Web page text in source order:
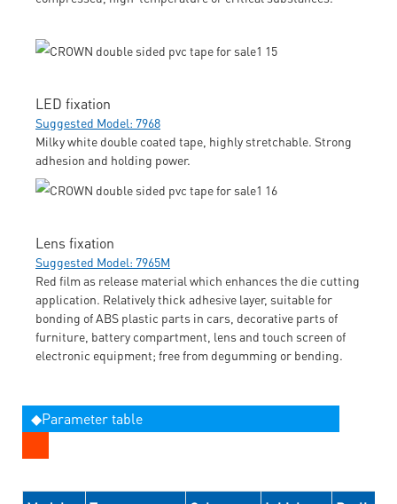
LED fixation
Suggested Model: 7968
Milky white double coated tape, highly stretchable. Strong
adhesion and holding power.
Lens fixation
Suggested Model: 7965M
Red film as release material which enhances the die cutting
application. Relatively thick adhesive layer, suitable for
bonding of ABS plastic parts in cars, decorative parts of
furniture, battery compartment, lens and touch screen of
electronic equipment; free from degumming or bending.
◆Parameter table